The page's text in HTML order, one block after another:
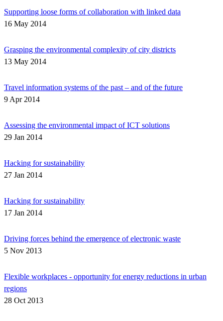
Supporting loose forms of collaboration with linked data
16 May 2014
Grasping the environmental complexity of city districts
13 May 2014
Travel information systems of the past – and of the future
9 Apr 2014
Assessing the environmental impact of ICT solutions
29 Jan 2014
Hacking for sustainability
27 Jan 2014
Hacking for sustainability
17 Jan 2014
Driving forces behind the emergence of electronic waste
5 Nov 2013
Flexible workplaces - opportunity for energy reductions in urban
regions
28 Oct 2013